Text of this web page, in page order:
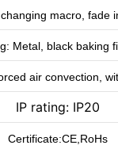
macro, fade
Metal, black baking
air convection,
IP rating: IP20
Certificate:CE,RoHs